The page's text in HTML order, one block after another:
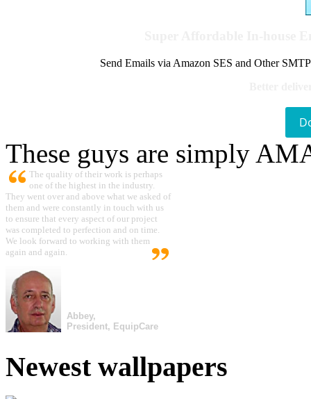
Send Emails via Amazon SES and Other
These guys are simply
The quality of their work is perhaps
one of the highest in the industry.
They went over and above what we asked of
them and were constantly in touch with us
to ensure that every aspect of our project
was completed to perfection and on time.
We look forward to working with them
again and again.
Abbey,
President, EquipCare
Newest wallpapers